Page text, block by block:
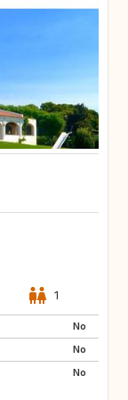
1
No
No
No